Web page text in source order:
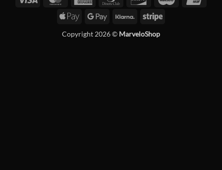
Apple
Google
Klarna Stripe
Copyright 2026 © MarveloShop